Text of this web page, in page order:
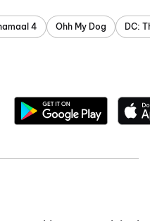
4 Ohh My Dog DC: